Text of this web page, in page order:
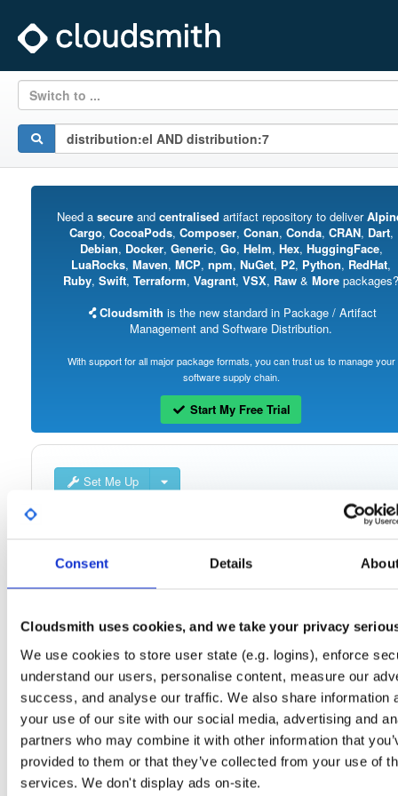
Consent Details
Cloudsmith uses cookies, and we take your privacy
We use cookies to store user state (e.g. logins), enforce
understand our users, personalise content, measure our
success, and analyse our traffic. We also share information
your use of our site with our social media, advertising and
partners who may combine it with other information that
provided to them or that they’ve collected from your use of
services. We don't display ads on-site.
Switch to ...
Need a secureand centralised artifact repository to deliver
Cargo, CocoaPods, Composer, Conan, Conda, CRAN, Dart,
Debian, Docker, Generic, Go, Helm, Hex, HuggingFace,
LuaRocks, Maven, MCP, npm, NuGet, P2, Python, RedHat,
Ruby, Swift, Terraform, Vagrant, VSX, Raw & More packages?
Cloudsmith is the new standard in Package / Artifact
Management and Software Distribution.
With support for all major package formats, you can trust us to manage your
software supply chain.
Start My Free Trial
Set Me Up
openmama
OpenMAMA, hosted by Cloudsmith.
License v2.1 only
(dependencies may be licensed differently).
Filter: Format
Fmt Scan Name